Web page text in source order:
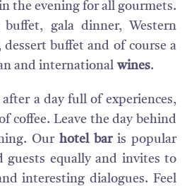
the evening for all gourmets.
gala dinner, Western
buffet and of course a
and internationalwines.
a day full of experiences,
coffee. Leave the day behind
Ourhotel baris popular
guests equally and invites to
interesting dialogues. Feel